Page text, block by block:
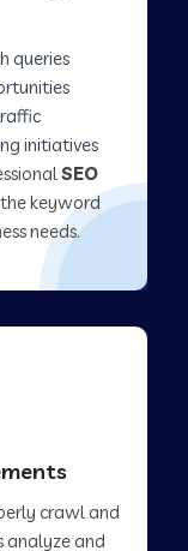
queries
initiatives
SEO
keyword
needs.
crawl and
analyze and